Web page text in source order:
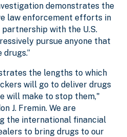
demonstrates the
law enforcement efforts in
with the U.S.
pursue anyone that
the lengths to which
will go to deliver drugs
will make to stop them,"
J. Fremin. We are
the international financial
to bring drugs to our